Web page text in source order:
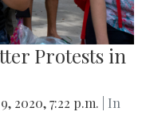
Protests in
2020, 7:22 p.m.
| In